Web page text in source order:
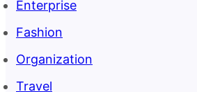
Enterprise
Fashion
Organization
Travel